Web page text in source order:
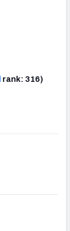
rank: 316)